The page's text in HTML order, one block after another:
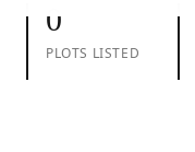
0
PLOTS LISTED